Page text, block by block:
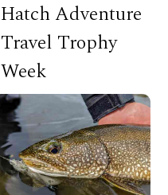
Hatch Adventure
Travel Trophy
Week